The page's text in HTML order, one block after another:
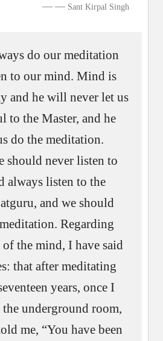
— Sant Kirpal Singh
do our meditation
to our mind. Mind is
and he will never let us
to the Master, and he
do the meditation.
should never listen to
always listen to the
and we should
Regarding
of the mind, I have said
that after meditating
years, once I
underground room,
me, “You have been